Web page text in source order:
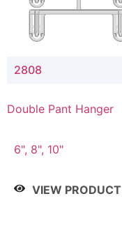
2808
Double Pant Hanger
6", 8", 10"
VIEW PRODUCT